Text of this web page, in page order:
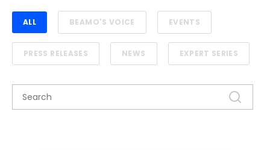
ALL BEAMO'S VOICE EVENTS
PRESS RELEASES NEWS EXPERT SERIES